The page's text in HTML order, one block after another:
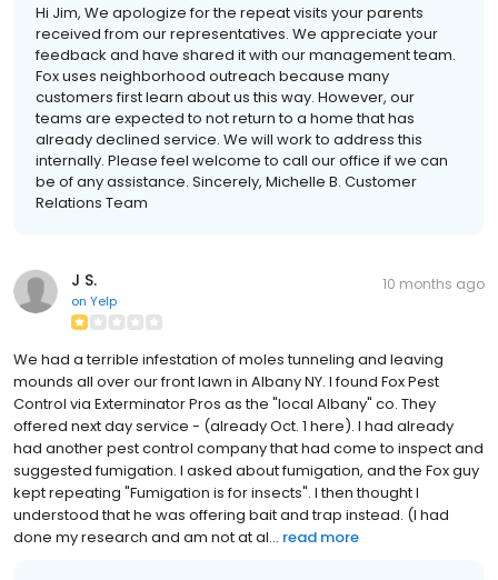
Hi Jim, We apologize for the repeat visits your parents
received from our representatives. We appreciate your
feedback and have shared it with our management team.
Fox uses neighborhood outreach because many
customers first learn about us this way. However, our
teams are expected to not return to a home that has
already declined service. We will work to address this
internally. Please feel welcome to call our office if we can
be of any assistance. Sincerely, Michelle B. Customer
Relations Team
J S.
on Yelp
10 months ago
We had a terrible infestation of moles tunneling and leaving
mounds all over our front lawn in Albany NY. I found Fox Pest
Control via Exterminator Pros as the "local Albany" co. They
offered next day service - (already Oct. 1 here). I had already
had another pest control company that had come to inspect and
suggested fumigation. I asked about fumigation, and the Fox guy
kept repeating "Fumigation is for insects". I then thought I
understood that he was offering bait and trap instead. (I had
done my research and am not at al... read more